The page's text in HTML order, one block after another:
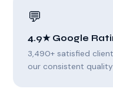
💬
4.9★ Google
3,490+ satisfied
our consistent